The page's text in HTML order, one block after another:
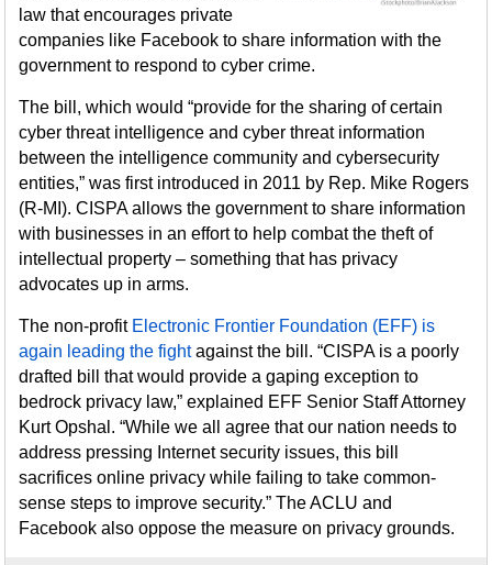
law that encourages private
companies like Facebook to share information with the
government to respond to cyber crime.
The bill, which would “provide for the sharing of certain
cyber threat intelligence and cyber threat information
between the intelligence community and cybersecurity
entities,” was first introduced in 2011 by Rep. Mike Rogers
(R-MI). CISPA allows the government to share information
with businesses in an effort to help combat the theft of
intellectual property – something that has privacy
advocates up in arms.
The non-profit Electronic Frontier Foundation (EFF) is
again leading the fightagainst the bill. “CISPA is a poorly
drafted bill that would provide a gaping exception to
bedrock privacy law,” explained EFF Senior Staff Attorney
Kurt Opshal. “While we all agree that our nation needs to
address pressing Internet security issues, this bill
sacrifices online privacy while failing to take common-
sense steps to improve security.” The ACLU and
Facebook also oppose the measure on privacy grounds.